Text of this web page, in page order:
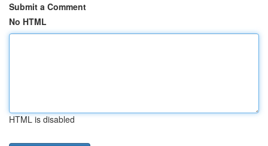
Submit a Comment
No HTML
HTML is disabled